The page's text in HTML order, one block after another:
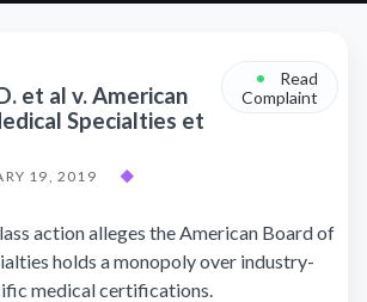
et al v. American
Specialties et
19, 2019
◆
•
Read
Complaint
action alleges the American Board of
holds a monopoly over industry-
medical certifications.